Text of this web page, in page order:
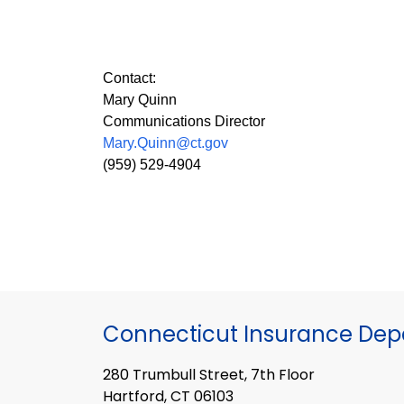
Contact:
Mary Quinn
Communications Director
Mary.Quinn@ct.gov
(959) 529-4904
Connecticut Insurance
280 Trumbull Street, 7th Floor
Hartford, CT 06103